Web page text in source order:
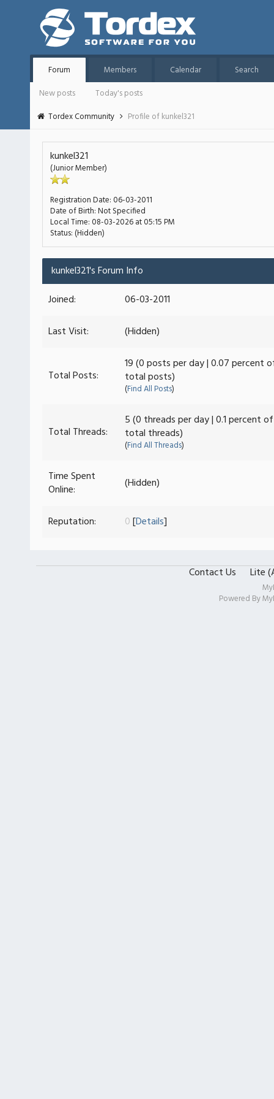
Forum Members Calendar
Search
New posts
Today's posts
Tordex Community
Profile of kunkel321
kunkel321
(Junior Member)
Registration Date: 06-03-2011
Date of Birth:Not Specified
Local Time: 08-03-2026 at 05:15 PM
Status: (Hidden)
kunkel321's Forum Info
Joined:
06-03-2011
Last Visit:
(Hidden)
Total Posts:
19 (0 posts per day | 0.07 percent
total posts)
(Find All Posts)
Total Threads:
5 (0 threads per day | 0.1 percent of
total threads)
(Find All Threads)
Time Spent
Online:
(Hidden)
Reputation: 0[Details]
Contact Us Lite
Powered By